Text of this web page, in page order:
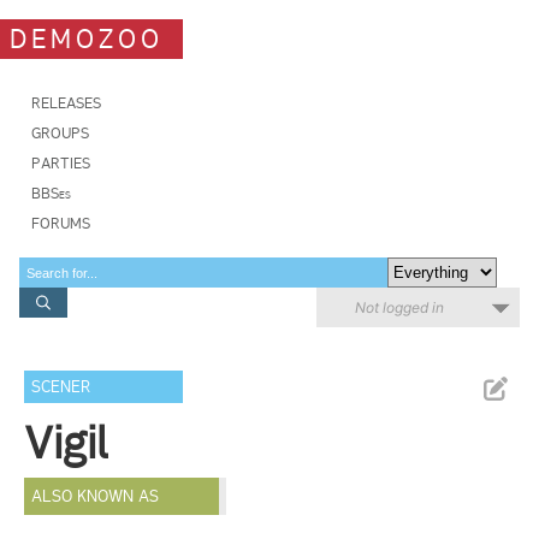
DEMOZOO
RELEASES
GROUPS
PARTIES
BBSes
FORUMS
Not logged in
SCENER
Vigil
ALSO KNOWN AS